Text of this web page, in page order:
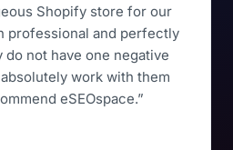
Shopify store for our
professional and perfectly
not have one negative
work with them
eSEOspace.”